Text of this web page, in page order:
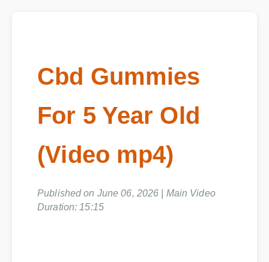
Cbd Gummies
For 5 Year Old
(Video mp4)
Published on June 06, 2026 | Main Video
Duration: 15:15